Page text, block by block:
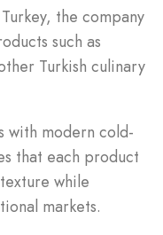
the company
such as
Turkish culinary
with modern cold-
that each product
while
markets.